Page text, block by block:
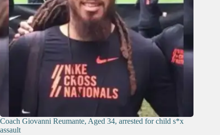
Coach Giovanni Reumante, Aged 34, arrested for child s*x
assault